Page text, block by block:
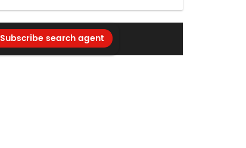
Subscribe search agent